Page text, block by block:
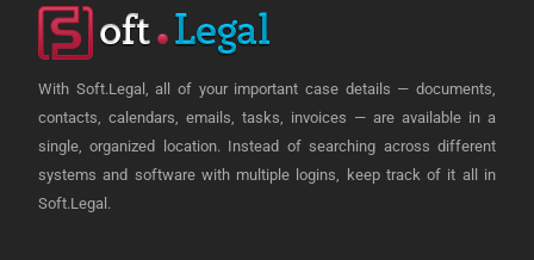
With Soft.Legal, all of your important case details — documents,
contacts, calendars, emails, tasks, invoices — are available in a
single, organized location. Instead of searching across different
systems and software with multiple logins, keep track of it all in
Soft.Legal.